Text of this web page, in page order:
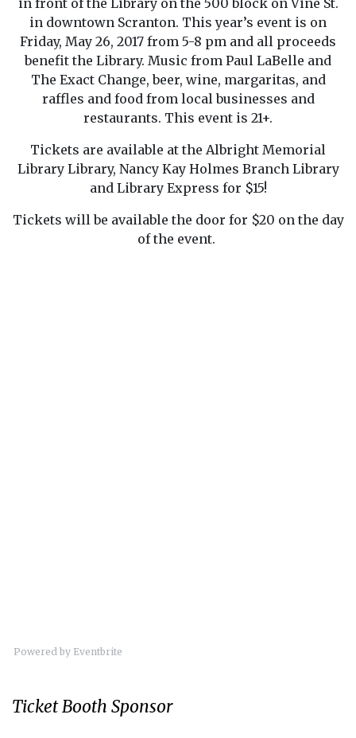
in front of the Library on the 500 block on Vine St.
in downtown Scranton. This year’s event is on
Friday, May 26, 2017 from 5-8 pm and all proceeds
benefit the Library. Music from Paul LaBelle and
The Exact Change, beer, wine, margaritas, and
raffles and food from local businesses and
restaurants. This event is 21+.
Tickets are available at the Albright Memorial
Library Library, Nancy Kay Holmes Branch Library
and Library Express for $15!
Tickets will be available the door for $20 on the day
of the event.
Powered by Eventbrite
Ticket Booth Sponsor